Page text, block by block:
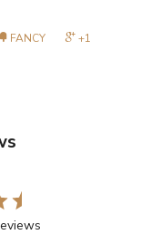
FANCY +1